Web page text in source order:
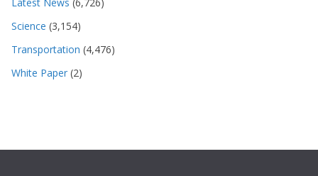
Science (3,154)
Transportation (4,476)
White Paper (2)